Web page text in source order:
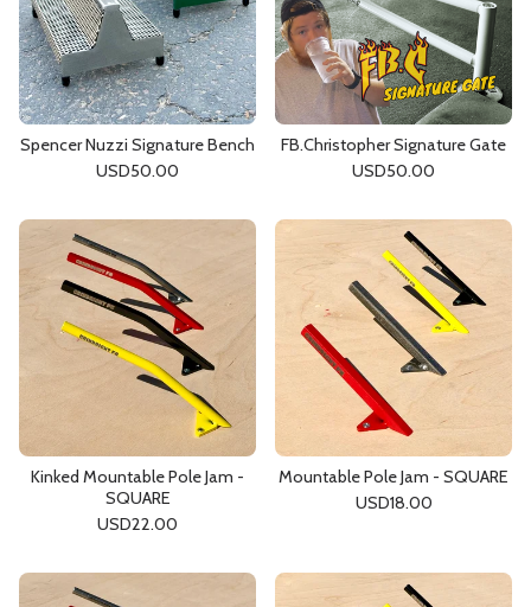
Spencer Nuzzi Signature Bench
USD50.00
FB.Christopher Signature Gate
USD50.00
Kinked Mountable Pole Jam -
SQUARE
USD22.00
Mountable Pole Jam - SQUARE
USD18.00